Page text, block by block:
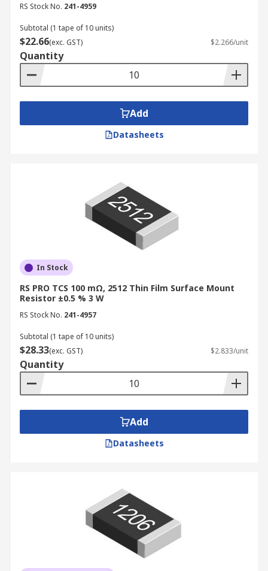
RS Stock No. 241-4959
Subtotal (1 tape of 10 units)
$22.66(exc. GST) $2.266/unit
Quantity
Add
Datasheets
In Stock
RS PRO TCS 100 mΩ, 2512 Thin Film Surface Mount
Resistor ±0.5 % 3 W
RS Stock No. 241-4957
Subtotal (1 tape of 10 units)
$28.33(exc. GST) $2.833/unit
Quantity
Add
Datasheets